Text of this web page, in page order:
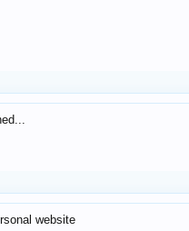
website